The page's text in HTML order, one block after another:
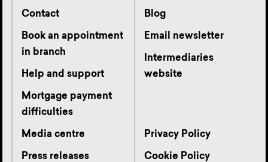
Contact
Book an appointment
in branch
Help and support
Mortgage payment
difficulties
Blog
Email newsletter
Intermediaries
website
Media centre
Press releases
Privacy Policy
Cookie Policy